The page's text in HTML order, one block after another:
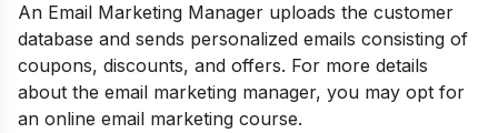
An Email Marketing Manager uploads the customer
database and sends personalized emails consisting of
coupons, discounts, and offers. For more details
about the email marketing manager, you may opt for
an online email marketing course.